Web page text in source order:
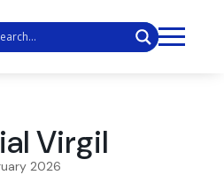
Virgil
2026